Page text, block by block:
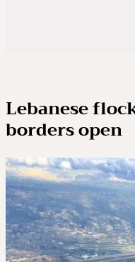
Lebanese
borders open